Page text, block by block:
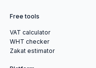
Free tools
VAT calculator
WHT checker
Zakat estimator